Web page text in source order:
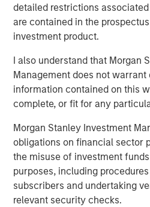
detailed restrictions
are contained in the
investment product.
I also understand that Morgan
Management does not
information contained on this
complete, or fit for any
Morgan Stanley Investment
obligations on financial sector
the misuse of investment
purposes, including
subscribers and undertaking
relevant security checks.
Mexico's Domestic
Emerging Markets Equity
Report 2025
The Authors